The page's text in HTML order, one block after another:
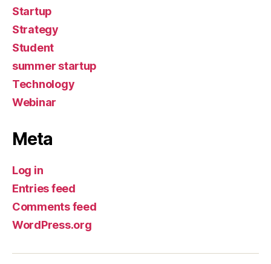
Startup
Strategy
Student
summer startup
Technology
Webinar
Meta
Log in
Entries feed
Comments feed
WordPress.org